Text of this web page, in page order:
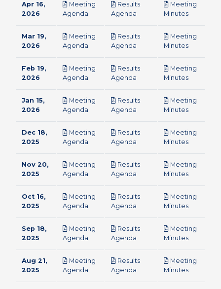
Apr 16,
2026
Meeting
Agenda
Results
Agenda
Meeting
Minutespdf
Mar 19,
2026
Meeting
Agenda
Results
Agenda
Meeting
Minutespdf
Feb 19,
2026
Meeting
Agenda
Results
Agenda
Meeting
Minutespdf
Jan 15,
2026
Meeting
Agenda
Results
Agenda
Meeting
Minutespdf
Dec 18,
2025
Meeting
Agenda
Results
Agenda
Meeting
Minutespdf
Nov 20,
2025
Meeting
Agenda
Results
Agenda
Meeting
Minutespdf
Oct 16,
2025
Meeting
Agenda
Results
Agenda
Meeting
Minutespdf
Sep 18,
2025
Meeting
Agenda
Results
Agenda
Meeting
Minutespdf
Aug 21,
2025
Meeting
Agenda
Results
Agenda
Meeting
Minutespdf